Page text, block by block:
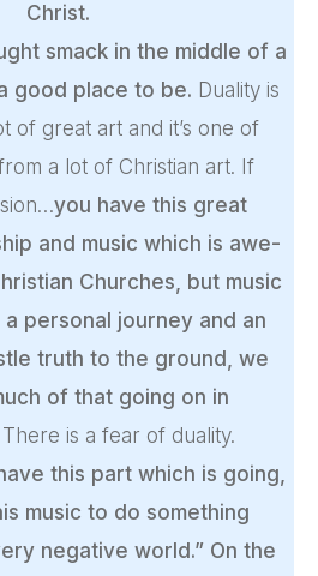
Christ.
smack in the middle of a
good place to be. Duality is
of great art and it’s one of
a lot of Christian art. If
you have this great
and music which is awe-
Churches, but music
personal journey and an
truth to the ground, we
of that going on in
There is a fear of duality.
this part which is going,
music to do something
negative world.” On the